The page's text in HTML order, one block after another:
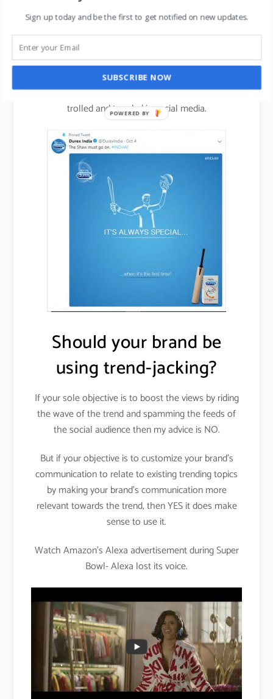
Another brand using this concept of trend-jacking
very effectively is Durex.
Check out their hilarious commercials that get
trolled and trended in social media.
Should your brand be
using trend-jacking?
If your sole objective is to boost the views by riding
the wave of the trend and spamming the feeds of
the social audience then my advice is NO.
But if your objective is to customize your brand’s
communication to relate to existing trending topics
by making your brand’s communication more
relevant towards the trend, then YES it does make
sense to use it.
Watch Amazon’s Alexa advertisement during Super
Bowl- Alexa lost its voice.
Sign up today and be the first to get notified on new updates.
SUBSCRIBE NOW
POWERED BY